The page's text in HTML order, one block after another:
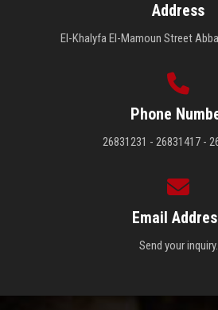
Address
El-Khalyfa El-Mamoun Street
Phone
26831231 - 26831417 -
Email
Send your inquiry.